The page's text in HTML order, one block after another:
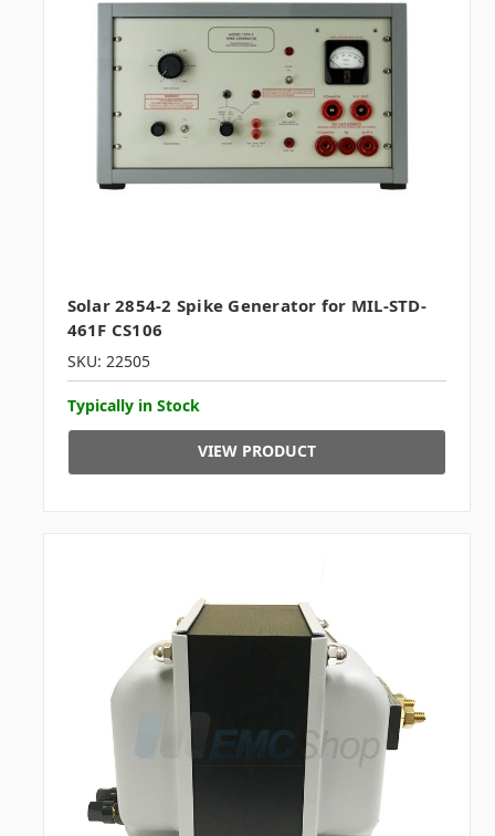
Solar 2854-2 Spike Generator for MIL-STD-
461F CS106
SKU: 22505
Typically in Stock
VIEW PRODUCT